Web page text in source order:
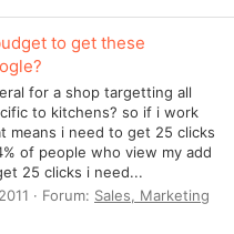
to get these
for a shop targetting all
to kitchens? so if i work
means i need to get 25 clicks
of people who view my add
25 clicks i need...
Forum: Sales, Marketing